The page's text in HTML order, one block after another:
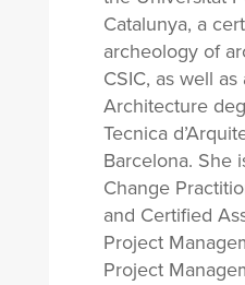
Catalunya, a
archeology of
CSIC, as well
Architecture
Tecnica
Barcelona. She
Change
and Certified
Project
Project